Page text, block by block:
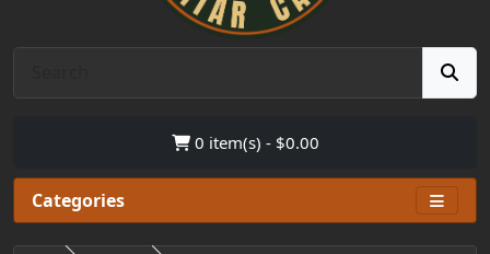
0 item(s) - $0.00
Categories